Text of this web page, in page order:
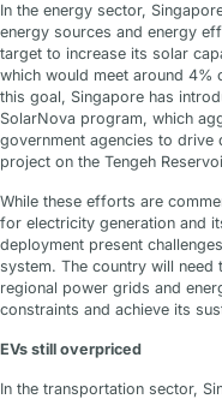
In the energy sector,
energy sources and energy
target to increase its solar
which would meet around 4%
this goal, Singapore has
SolarNova program, which
government agencies to
project on the Tengeh
While these efforts are
for electricity generation and
deployment present
system. The country will
regional power grids and
constraints and achieve its
EVs still overpriced
In the transportation sector,